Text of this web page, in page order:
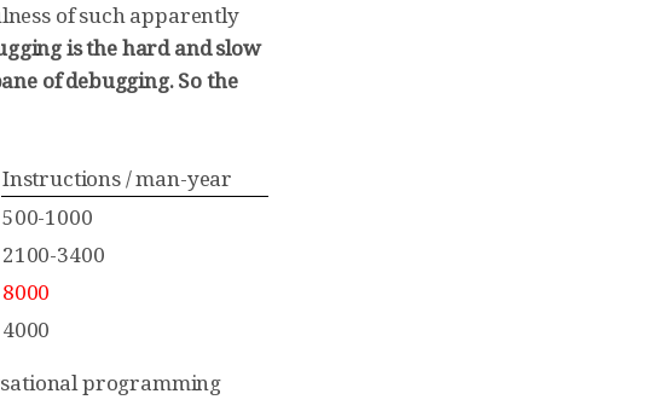
of such apparently
is the hard and slow
of debugging. So the
Instructions / man-year
500-1000
2100-3400
8000
4000
programming